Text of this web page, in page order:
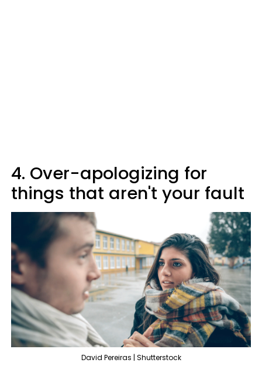
4. Over-apologizing for
things that aren't your fault
David Pereiras | Shutterstock